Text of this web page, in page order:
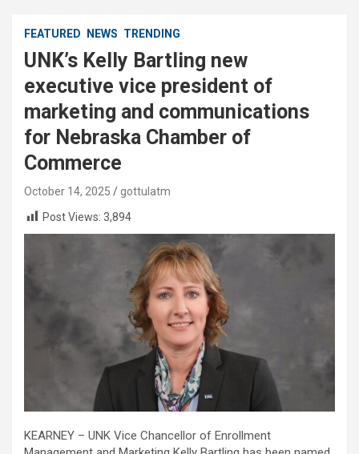
FEATURED NEWS TRENDING
UNK’s Kelly Bartling new
executive vice president of
marketing and communications
for Nebraska Chamber of
Commerce
October 14, 2025
gottulatm
Post Views: 3,894
KEARNEY – UNK Vice Chancellor of Enrollment